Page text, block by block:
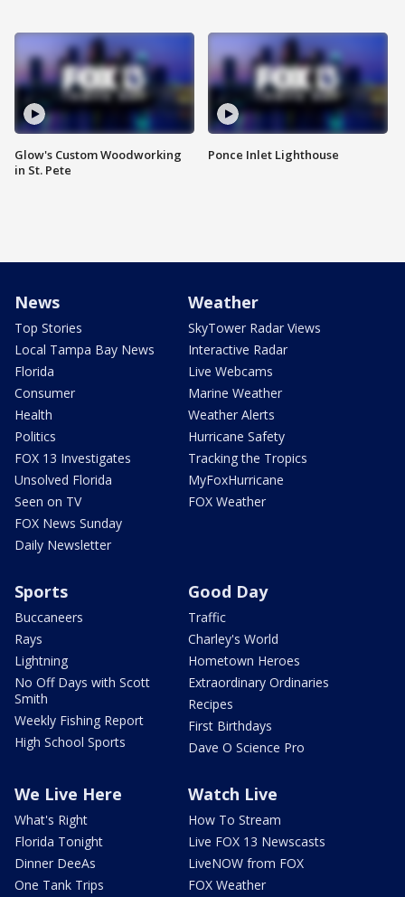
Glow's Custom Woodworking
in St. Pete
Ponce Inlet Lighthouse
News
Top Stories
Local Tampa Bay News
Florida
Consumer
Health
Politics
FOX 13 Investigates
Unsolved Florida
Seen on TV
FOX News Sunday
Daily Newsletter
Weather
SkyTower Radar Views
Interactive Radar
Live Webcams
Marine Weather
Weather Alerts
Hurricane Safety
Tracking the Tropics
MyFoxHurricane
FOX Weather
Sports
Buccaneers
Rays
Lightning
No Off Days with Scott
Smith
Weekly Fishing Report
High School Sports
Good Day
Traffic
Charley's World
Hometown Heroes
Extraordinary Ordinaries
Recipes
First Birthdays
Dave O Science Pro
We Live Here
What's Right
Florida Tonight
Dinner DeeAs
One Tank Trips
Watch Live
How To Stream
Live FOX 13 Newscasts
LiveNOW from FOX
FOX Weather